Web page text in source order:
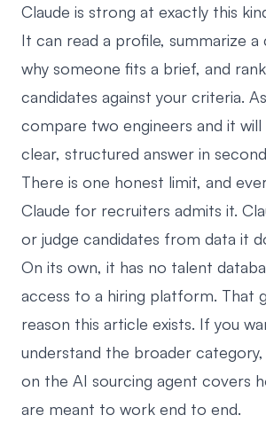
Claude is strong at exactly this
It can read a profile, summarize a
why someone fits a brief, and
candidates against your criteria.
compare two engineers and it will
clear, structured answer in
There is one honest limit, and
Claude for recruiters admits it.
or judge candidates from data it
On its own, it has no talent
access to a hiring platform. That
reason this article exists. If you
understand the broader
on the AI sourcing agent covers
are meant to work end to end.